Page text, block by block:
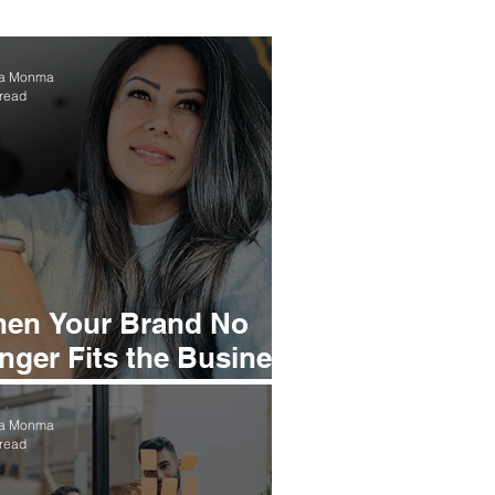
Your Brand No
Fits the Business
Built
Monma
Monma